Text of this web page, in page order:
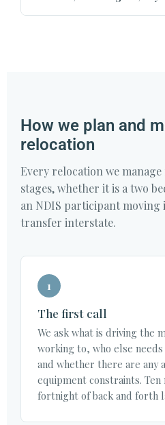
How we plan and
relocation
Every relocation we
stages, whether it is a two
an NDIS participant moving
transfer interstate.
1
The first call
We ask what is driving the
working to, who else
and whether there are any
equipment constraints. Ten
fortnight of back and forth